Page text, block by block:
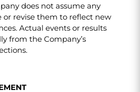
does not assume any
revise them to reflect new
Actual events or results
from the Company’s